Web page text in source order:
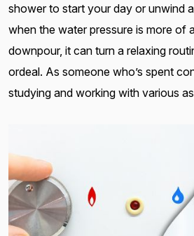
shower to start your day or unwind
when the water pressure is more of
downpour, it can turn a relaxing
ordeal. As someone who’s spent
studying and working with various